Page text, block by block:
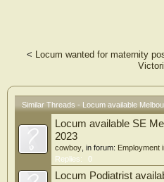
< Locum wanted for maternity
Similar Threads - Locum available
Locum available SE
2023
cowboy , in forum: Employment
Replies:
0
Locum Podiatrist